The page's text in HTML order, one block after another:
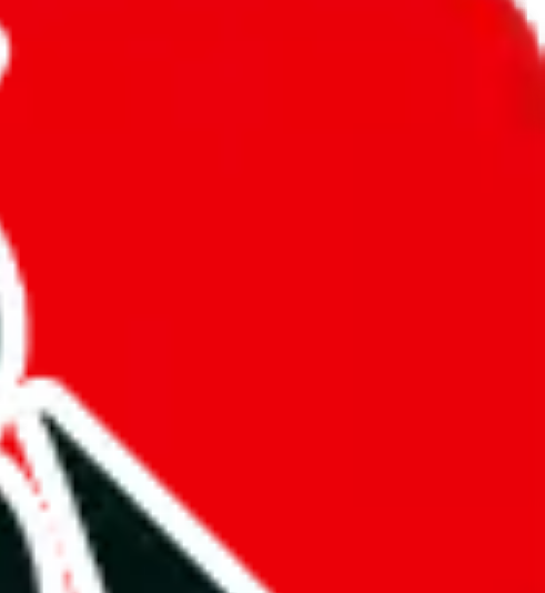
spreadsheets.
and all of that just to make it appear bigger.